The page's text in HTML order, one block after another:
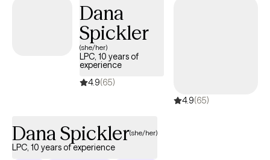
Dana
Spickler
(she/her)
LPC, 10 years of
experience
4.9(65)
4.9(65)
Dana Spickler(she/her)
LPC, 10 years of experience